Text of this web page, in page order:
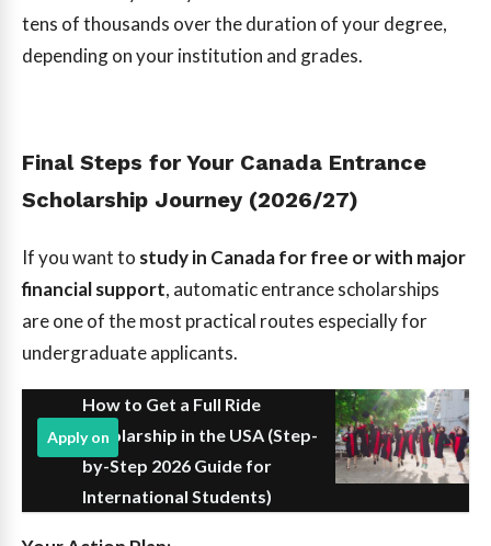
tens of thousands over the duration of your degree,
depending on your institution and grades.
Final Steps for Your Canada Entrance
Scholarship Journey (2026/27)
If you want to study in Canada for free or with major
financial support, automatic entrance scholarships
are one of the most practical routes especially for
undergraduate applicants.
How to Get a Full Ride
Scholarship in the USA (Step-
by-Step 2026 Guide for
International Students)
Apply on